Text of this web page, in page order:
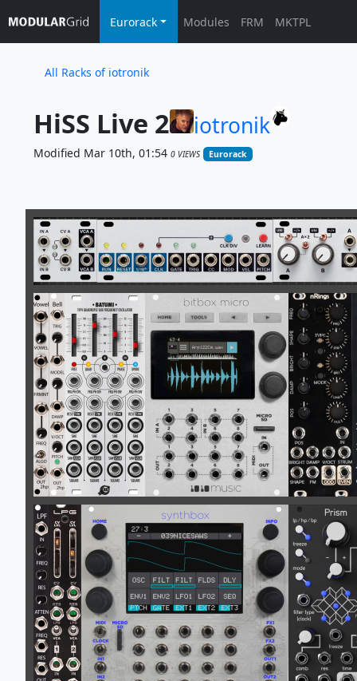
Eurorack Modules FRM MKTPL
All Racks of iotronik
HiSS Live 2 iotronik
Modified Mar 10th, 01:54 0 VIEWS Eurorack